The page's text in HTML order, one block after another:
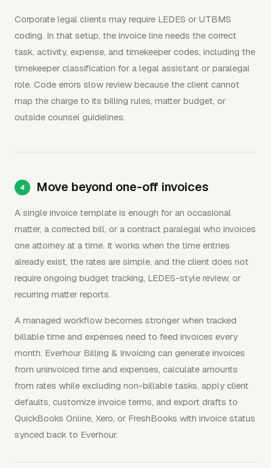
Corporate legal clients may require LEDES or UTBMS
coding. In that setup, the invoice line needs the correct
task, activity, expense, and timekeeper codes, including the
timekeeper classification for a legal assistant or paralegal
role. Code errors slow review because the client cannot
map the charge to its billing rules, matter budget, or
outside counsel guidelines.
Move beyond one-off invoices
A single invoice template is enough for an occasional
matter, a corrected bill, or a contract paralegal who invoices
one attorney at a time. It works when the time entries
already exist, the rates are simple, and the client does not
require ongoing budget tracking, LEDES-style review, or
recurring matter reports.
A managed workflow becomes stronger when tracked
billable time and expenses need to feed invoices every
month. Everhour Billing & Invoicing can generate invoices
from uninvoiced time and expenses, calculate amounts
from rates while excluding non-billable tasks, apply client
defaults, customize invoice terms, and export drafts to
QuickBooks Online, Xero, or FreshBooks with invoice status
synced back to Everhour.